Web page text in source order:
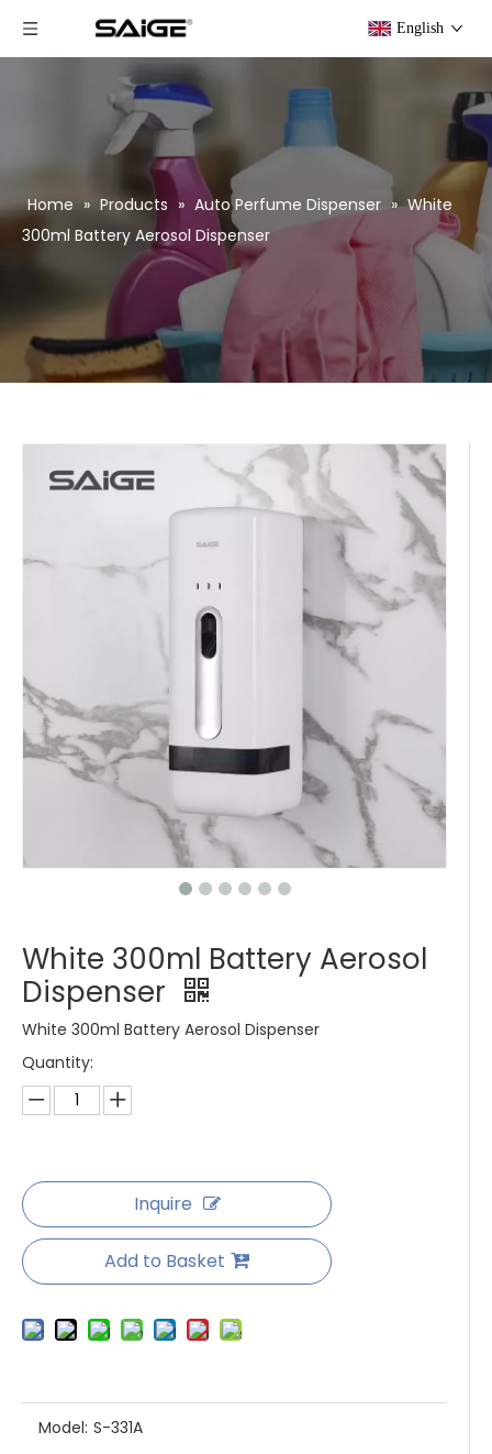
English
Home » Products » Auto Perfume Dispenser » White
300ml Battery Aerosol Dispenser
White 300ml Battery Aerosol
Dispenser
White 300ml Battery Aerosol Dispenser
Quantity:
Inquire
Add to Basket
Model: S-331A